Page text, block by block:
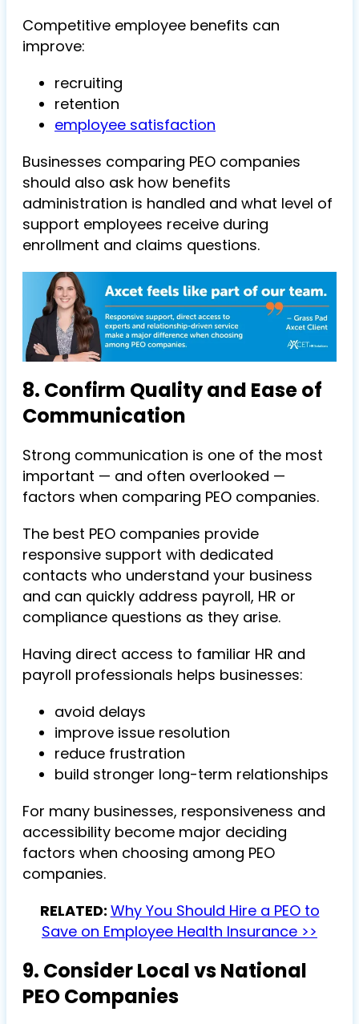
Competitive employee benefits can
improve:
recruiting
retention
employee satisfaction
Businesses comparing PEO companies
should also ask how benefits
administration is handled and what level of
support employees receive during
enrollment and claims questions.
8. Confirm Quality and Ease of
Communication
Strong communication is one of the most
important — and often overlooked —
factors when comparing PEO companies.
The best PEO companies provide
responsive support with dedicated
contacts who understand your business
and can quickly address payroll, HR or
compliance questions as they arise.
Having direct access to familiar HR and
payroll professionals helps businesses:
avoid delays
improve issue resolution
reduce frustration
build stronger long-term relationships
For many businesses, responsiveness and
accessibility become major deciding
factors when choosing among PEO
companies.
RELATED: Why You Should Hire a PEO to
Save on Employee Health Insurance >>
9. Consider Local vs National
PEO Companies